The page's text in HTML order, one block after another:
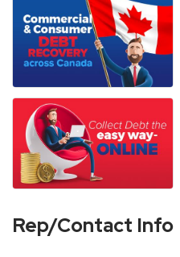
Rep/Contact Info